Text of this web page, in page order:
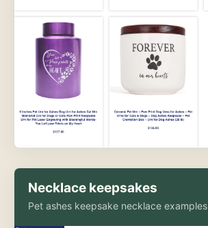
Necklace keepsakes
Pet ashes keepsake necklace examples